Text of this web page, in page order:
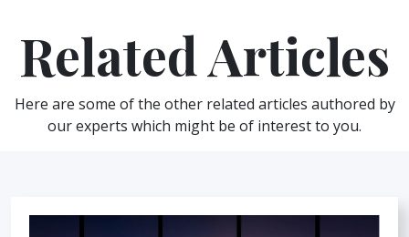
Related Articles
Here are some of the other related articles authored by
our experts which might be of interest to you.